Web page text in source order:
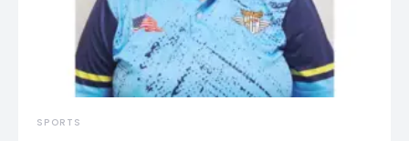
SPORTS